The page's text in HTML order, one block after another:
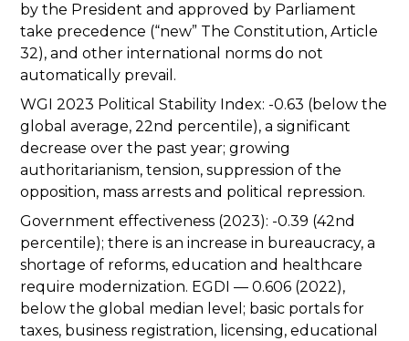
by the President and approved by Parliament
take precedence (“new” The Constitution, Article
32), and other international norms do not
automatically prevail.
WGI 2023 Political Stability Index: -0.63 (below the
global average, 22nd percentile), a significant
decrease over the past year; growing
authoritarianism, tension, suppression of the
opposition, mass arrests and political repression.
Government effectiveness (2023): -0.39 (42nd
percentile); there is an increase in bureaucracy, a
shortage of reforms, education and healthcare
require modernization. EGDI — 0.606 (2022),
below the global median level; basic portals for
taxes, business registration, licensing, educational